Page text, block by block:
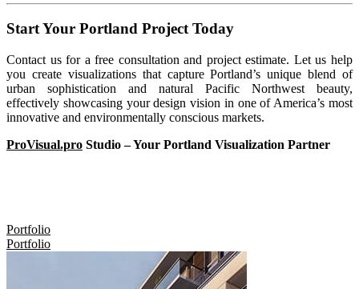
Start Your Portland Project Today
Contact us for a free consultation and project estimate. Let us help
you create visualizations that capture Portland’s unique blend of
urban sophistication and natural Pacific Northwest beauty,
effectively showcasing your design vision in one of America’s most
innovative and environmentally conscious markets.
ProVisual.pro Studio – Your Portland Visualization Partner
Portfolio
Portfolio